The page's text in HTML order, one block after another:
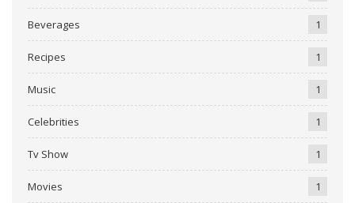
Beverages 1
Recipes 1
Music 1
Celebrities 1
Tv Show 1
Movies 1